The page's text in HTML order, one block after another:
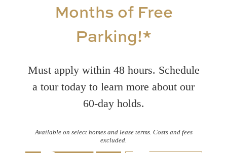
Months of Free
Parking!*
Must apply within 48 hours. Schedule
a tour today to learn more about our
60-day holds.
Available on select homes and lease terms. Costs and fees
excluded.